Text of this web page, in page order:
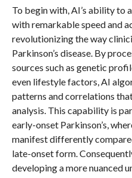
To begin with, AI’s ability to
with remarkable speed and
revolutionizing the way
Parkinson’s disease. By
sources such as genetic
even lifestyle factors, AI
patterns and correlations
analysis. This capability is
early-onset Parkinson’s,
manifest differently
late-onset form.
developing a more nuanced